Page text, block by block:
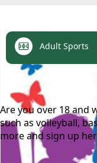
linksAdult Sports
content
Are you over 18 and
such as volleyball,
more and sign up